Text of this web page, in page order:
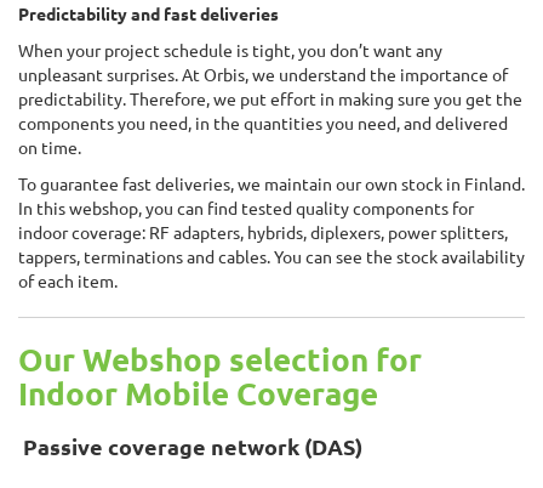
Predictability and fast deliveries
When your project schedule is tight, you don’t want any
unpleasant surprises. At Orbis, we understand the importance of
predictability. Therefore, we put effort in making sure you get the
components you need, in the quantities you need, and delivered
on time.
To guarantee fast deliveries, we maintain our own stock in Finland.
In this webshop, you can find tested quality components for
indoor coverage: RF adapters, hybrids, diplexers, power splitters,
tappers, terminations and cables. You can see the stock availability
of each item.
Our Webshop selection for
Indoor Mobile Coverage
Passive coverage network (DAS)